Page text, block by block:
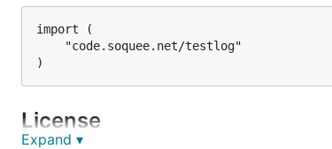
import (
License
Expand ▾